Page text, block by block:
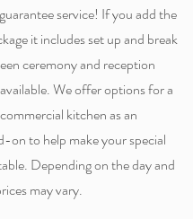
service! If you add the
it includes set up and break
ceremony and reception
We offer options for a
kitchen as an
on to help make your special
Depending on the day and
may vary.